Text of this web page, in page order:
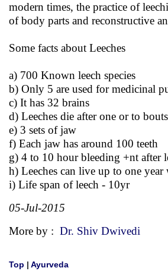
modern times, the practice of
of body parts and reconstructive
Some facts about Leeches
a) 700 Known leech species
b) Only 5 are used for medicinal
c) It has 32 brains
d) Leeches die after one or to
e) 3 sets of jaw
f) Each jaw has around 100 teeth
g) 4 to 10 hour bleeding +nt after
h) Leeches can live up to one
i) Life span of leech - 10yr
05-Jul-2015
More by : Dr. Shiv Dwivedi
Top | Ayurveda